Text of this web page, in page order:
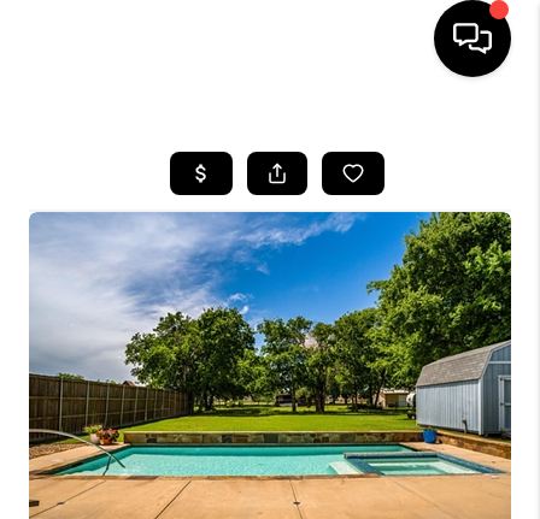
SEARCH LISTINGS
BUYING
TOP AREAS
CITY
INFORMATION
SELLING
BUY BEFORE YOU